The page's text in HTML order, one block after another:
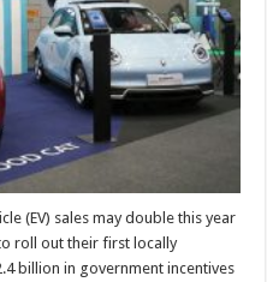
(EV) sales may double this year
roll out their first locally
billion in government incentives